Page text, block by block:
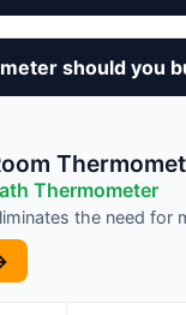
should you
Thermometer
the need for